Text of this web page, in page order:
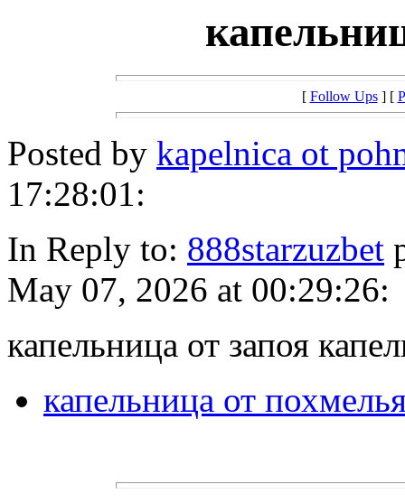
[ Follow Ups] [
Posted by kapelnica ot
17:28:01:
In Reply to: 888starzuzbet
May 07, 2026 at 00:29:26:
капельница от запоя
капельница от